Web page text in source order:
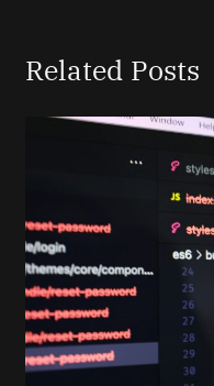
Related Posts